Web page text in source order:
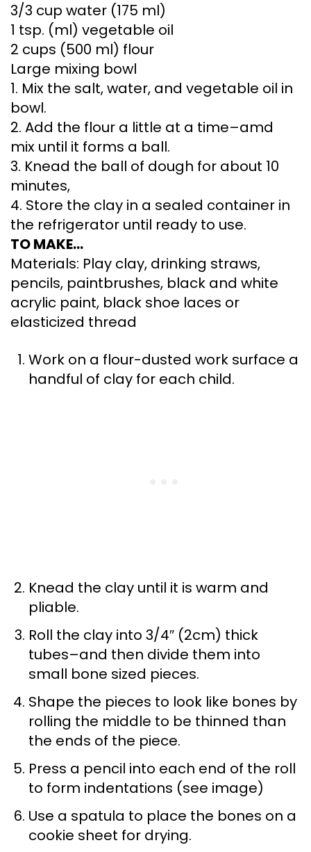
3/3 cup water (175 ml)
1 tsp. (ml) vegetable oil
2 cups (500 ml) flour
Large mixing bowl
1. Mix the salt, water, and vegetable oil in
bowl.
2. Add the flour a little at a time–amd
mix until it forms a ball.
3. Knead the ball of dough for about 10
minutes,
4. Store the clay in a sealed container in
the refrigerator until ready to use.
TO MAKE…
Materials: Play clay, drinking straws,
pencils, paintbrushes, black and white
acrylic paint, black shoe laces or
elasticized thread
Work on a flour-dusted work surface a
handful of clay for each child.
Knead the clay until it is warm and
pliable.
Roll the clay into 3/4″ (2cm) thick
tubes–and then divide them into
small bone sized pieces.
Shape the pieces to look like bones by
rolling the middle to be thinned than
the ends of the piece.
Press a pencil into each end of the roll
to form indentations (see image)
Use a spatula to place the bones on a
cookie sheet for drying.